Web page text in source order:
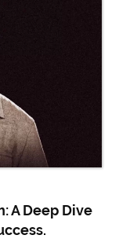
A Deep Dive